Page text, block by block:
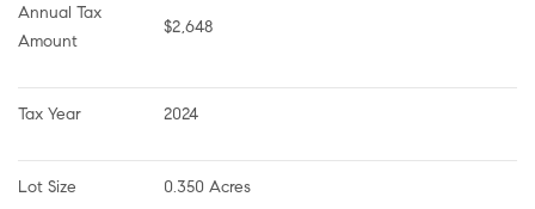
Annual Tax
Amount
$2,648
Tax Year 2024
Lot Size 0.350 Acres